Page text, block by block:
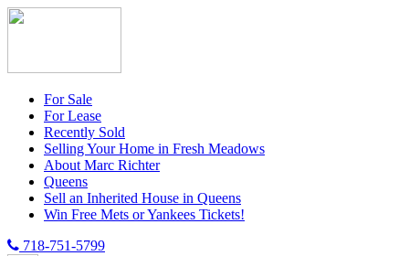
For Sale
For Lease
Recently Sold
Selling Your Home in Fresh Meadows
About Marc Richter
Queens
Sell an Inherited House in Queens
Win Free Mets or Yankees Tickets!
718-751-5799